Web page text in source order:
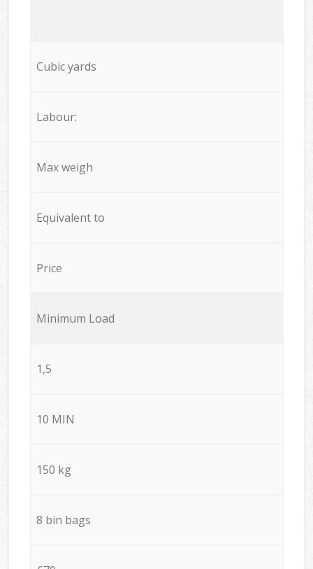
Cubic yards
Labour:
Max weigh
Equivalent to
Price
Minimum Load
1,5
10 MIN
150 kg
8 bin bags